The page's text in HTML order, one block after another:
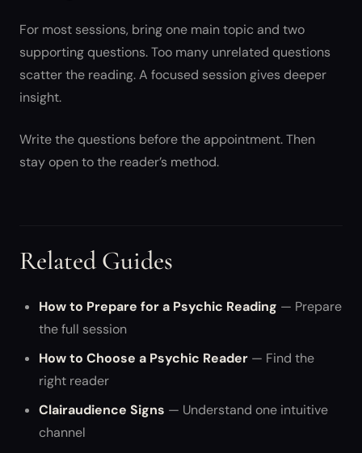
For most sessions, bring one main topic and two
supporting questions. Too many unrelated questions
scatter the reading. A focused session gives deeper
insight.
Write the questions before the appointment. Then
stay open to the reader’s method.
Related Guides
How to Prepare for a Psychic Reading — Prepare
the full session
How to Choose a Psychic Reader — Find the
right reader
Clairaudience Signs — Understand one intuitive
channel